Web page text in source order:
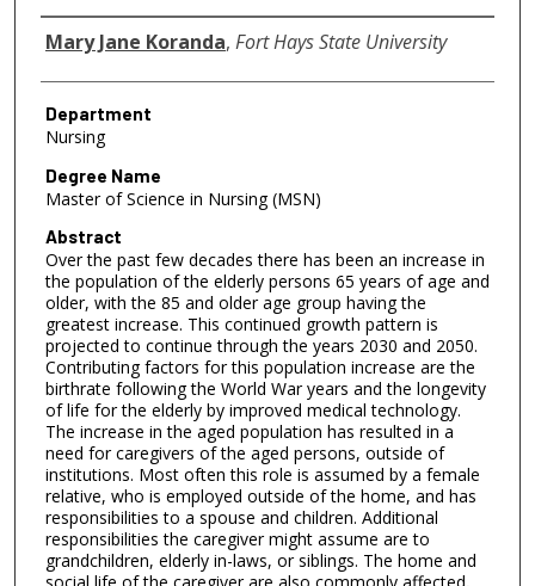
Author
Mary Jane Koranda, Fort Hays State University
Department
Nursing
Degree Name
Master of Science in Nursing (MSN)
Abstract
Over the past few decades there has been an increase in
the population of the elderly persons 65 years of age and
older, with the 85 and older age group having the
greatest increase. This continued growth pattern is
projected to continue through the years 2030 and 2050.
Contributing factors for this population increase are the
birthrate following the World War years and the longevity
of life for the elderly by improved medical technology.
The increase in the aged population has resulted in a
need for caregivers of the aged persons, outside of
institutions. Most often this role is assumed by a female
relative, who is employed outside of the home, and has
responsibilities to a spouse and children. Additional
responsibilities the caregiver might assume are to
grandchildren, elderly in-laws, or siblings. The home and